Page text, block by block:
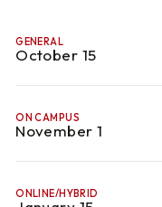
GENERAL
October 15
ON CAMPUS
November 1
ONLINE/HYBRID